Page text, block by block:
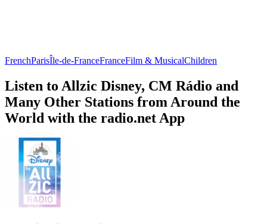
FrenchParisÎle-de-FranceFranceFilm & MusicalChildren
Listen to Allzic Disney, CM Rádio and
Many Other Stations from Around the
World with the radio.net App